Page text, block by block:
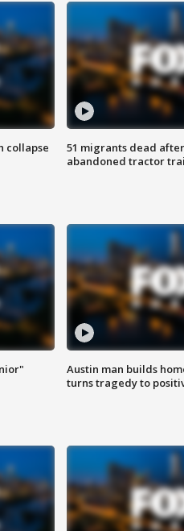
collapse
51 migrants dead
abandoned tractor
Austin man builds
turns tragedy to